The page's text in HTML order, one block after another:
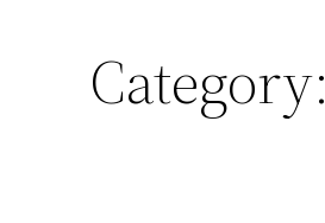
Category: